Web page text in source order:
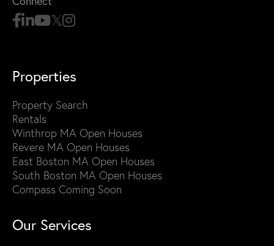
Properties
Property Search
Rentals
Winthrop MA Open Houses
Revere MA Open Houses
East Boston MA Open Houses
South Boston MA Open Houses
Compass Coming Soon
Our Services